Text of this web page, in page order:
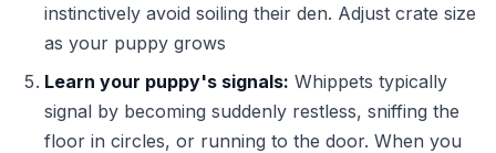
instinctively avoid soiling their den. Adjust crate size
as your puppy grows
Learn your puppy's signals: Whippets typically
signal by becoming suddenly restless, sniffing the
floor in circles, or running to the door. When you